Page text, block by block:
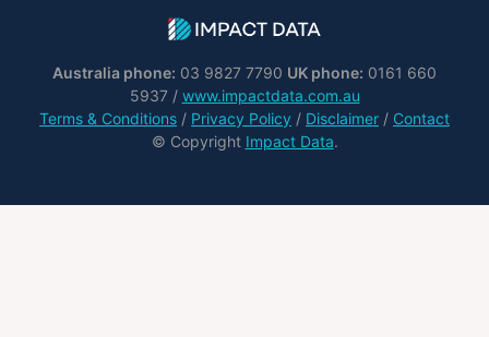
Australia phone: 03 9827 7790 UK phone: 0161 660
5937 / www.impactdata.com.au
Terms & Conditions / Privacy Policy / Disclaimer / Contact
© Copyright Impact Data.